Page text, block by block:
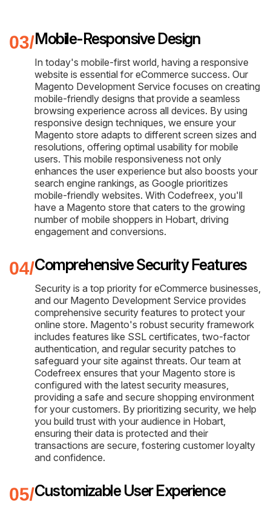
Mobile-Responsive Design
In today's mobile-first world, having a responsive
website is essential for eCommerce success. Our
Magento Development Service focuses on creating
mobile-friendly designs that provide a seamless
browsing experience across all devices. By using
responsive design techniques, we ensure your
Magento store adapts to different screen sizes and
resolutions, offering optimal usability for mobile
users. This mobile responsiveness not only
enhances the user experience but also boosts your
search engine rankings, as Google prioritizes
mobile-friendly websites. With Codefreex, you'll
have a Magento store that caters to the growing
number of mobile shoppers in Hobart, driving
engagement and conversions.
Comprehensive Security Features
Security is a top priority for eCommerce businesses,
and our Magento Development Service provides
comprehensive security features to protect your
online store. Magento's robust security framework
includes features like SSL certificates, two-factor
authentication, and regular security patches to
safeguard your site against threats. Our team at
Codefreex ensures that your Magento store is
configured with the latest security measures,
providing a safe and secure shopping environment
for your customers. By prioritizing security, we help
you build trust with your audience in Hobart,
ensuring their data is protected and their
transactions are secure, fostering customer loyalty
and confidence.
Customizable User Experience